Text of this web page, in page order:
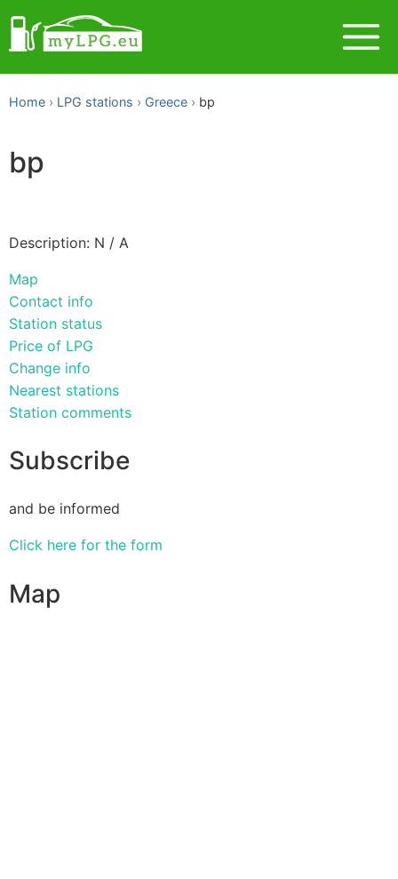
Home LPG stations Greece bp
bp
Description: N / A
Map
Contact info
Station status
Price of LPG
Change info
Nearest stations
Station comments
Subscribe
and be informed
Click here for the form
Map